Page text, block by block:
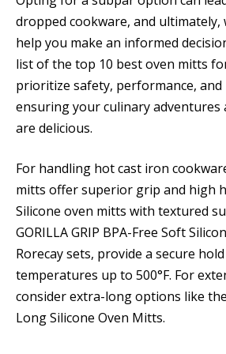
dropped cookware, and ultimately,
help you make an informed
list of the top 10 best oven mitts
prioritize safety, performance, and
ensuring your culinary adventures
are delicious.
For handling hot cast iron
mitts offer superior grip and high
Silicone oven mitts with textured
GORILLA GRIP BPA-Free Soft
Rorecay sets, provide a secure
temperatures up to 500°F. For
consider extra-long options like
Long Silicone Oven Mitts.